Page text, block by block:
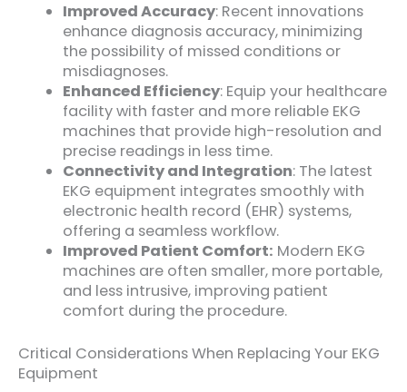
Improved Accuracy: Recent innovations
enhance diagnosis accuracy, minimizing
the possibility of missed conditions or
misdiagnoses.
Enhanced Efficiency: Equip your healthcare
facility with faster and more reliable EKG
machines that provide high-resolution and
precise readings in less time.
Connectivity and Integration: The latest
EKG equipment integrates smoothly with
electronic health record (EHR) systems,
offering a seamless workflow.
Improved Patient Comfort: Modern EKG
machines are often smaller, more portable,
and less intrusive, improving patient
comfort during the procedure.
Critical Considerations When Replacing Your EKG
Equipment